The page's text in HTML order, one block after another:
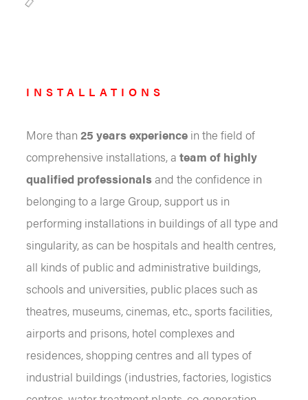
INSTALLATIONS
More than 25 years experience in the field of
comprehensive installations, a team of highly
qualified professionalsand the confidence in
belonging to a large Group, support us in
performing installations in buildings of all type and
singularity, as can be hospitals and health centres,
all kinds of public and administrative buildings,
schools and universities, public places such as
theatres, museums, cinemas, etc., sports facilities,
airports and prisons, hotel complexes and
residences, shopping centres and all types of
industrial buildings (industries, factories, logistics